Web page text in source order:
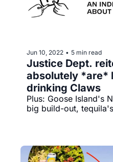
Jun 10, 2022 • 5 min read
Justice Dept.
absolutely *are*
drinking Claws
Plus: Goose Island's
big build-out,